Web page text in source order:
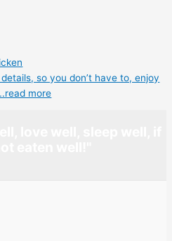
so you don’t have to, enjoy
more